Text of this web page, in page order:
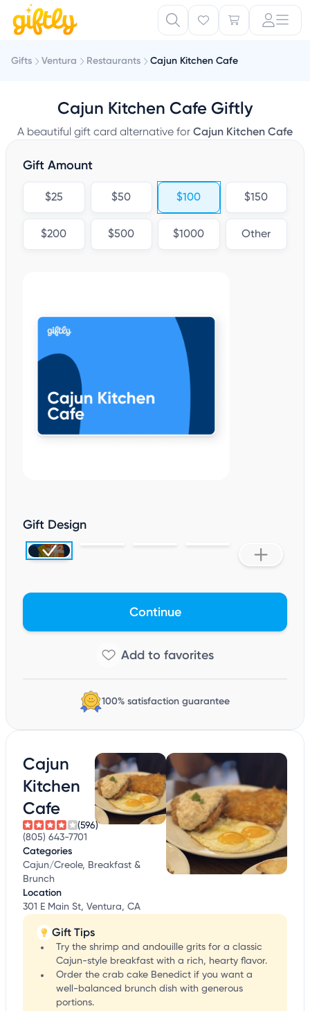
Gifts Ventura Restaurants Cajun Kitchen Cafe
Cajun Kitchen Cafe Giftly
A beautiful gift card alternative for Cajun Kitchen Cafe
Gift Amount
$25 $50 $100 $150
$200 $500 $1000 Other
Gift Design
Continue
100% satisfaction guarantee
Cajun
Kitchen
Cafe
(596)
(805) 643-7701
Categories
Cajun/Creole, Breakfast &
Brunch
Location
301 E Main St, Ventura, CA
Gift Tips
Try the shrimp and andouille grits for a classic
Cajun-style breakfast with a rich, hearty flavor.
Order the crab cake Benedict if you want a
well-balanced brunch dish with generous
portions.